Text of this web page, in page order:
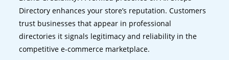
Directory enhances your store’s reputation. Customers
trust businesses that appear in professional
directories it signals legitimacy and reliability in the
competitive e-commerce marketplace.